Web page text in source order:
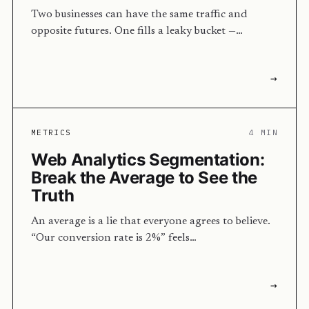
Two businesses can have the same traffic and
opposite futures. One fills a leaky bucket —…
→
METRICS 4 MIN
Web Analytics Segmentation:
Break the Average to See the
Truth
An average is a lie that everyone agrees to believe.
“Our conversion rate is 2%” feels…
→